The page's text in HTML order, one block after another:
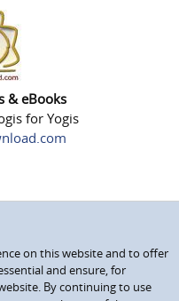
& eBooks
for Yogis
on this website and to offer
and ensure, for
By continuing to use